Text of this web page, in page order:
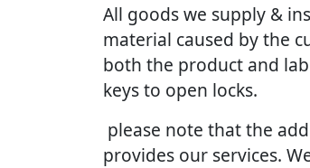
All goods we supply &
material caused by the
both the product and
keys to open locks.
please note that the
provides our services.